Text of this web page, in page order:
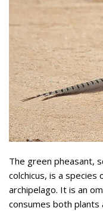
The green pheasant,
colchicus, is a species
archipelago. It is an
consumes both plants